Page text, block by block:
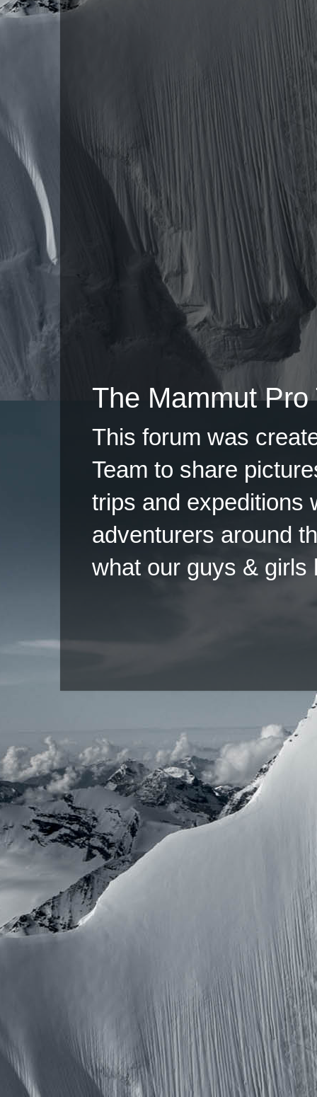
The Mammut Pro
This forum was
Team to share
trips and expeditions
adventurers around
what our guys & girls